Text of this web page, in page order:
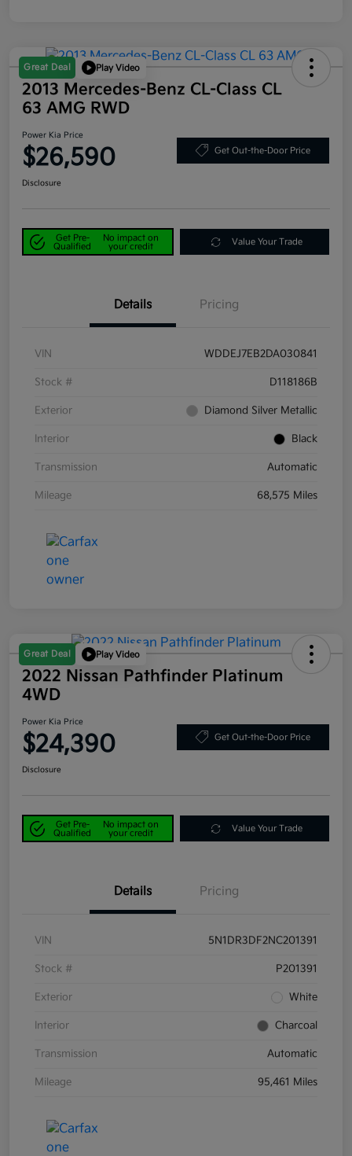
Great Deal Play Video
2013 Mercedes-Benz CL-Class CL
63 AMG RWD
Power Kia Price
$26,590 Get Out-the-Door Price
Disclosure
Get Pre-
Qualified
No impact on
your credit
Value Your Trade
Details Pricing
VIN WDDEJ7EB2DA030841
Stock # D118186B
Exterior Diamond Silver Metallic
Interior Black
Transmission Automatic
Mileage 68,575 Miles
Great Deal Play Video
2022 Nissan Pathfinder Platinum
4WD
Power Kia Price
$24,390 Get Out-the-Door Price
Disclosure
Get Pre-
Qualified
No impact on
your credit
Value Your Trade
Details Pricing
VIN 5N1DR3DF2NC201391
Stock # P201391
Exterior White
Interior Charcoal
Transmission Automatic
Mileage 95,461 Miles